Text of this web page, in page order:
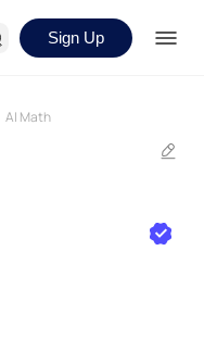
Sign Up
AI Math